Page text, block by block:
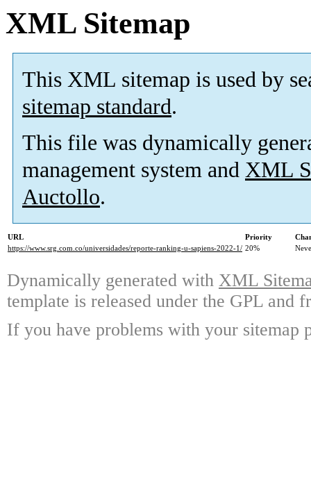
XML Sitemap
This XML sitemap is used by
sitemap standard.
This file was dynamically
management system and XML
Auctollo.
URL Priority
https://www.srg.com.co/universidades/reporte-ranking-u-sapiens-2022-1/ 20%
Dynamically generated with XML
template is released under the GPL and
If you have problems with your sitemap